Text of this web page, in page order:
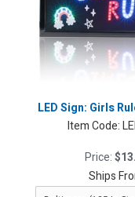
LED Sign: Girls
Item Code:
Price:
Ships